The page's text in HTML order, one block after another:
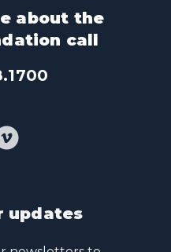
about the
call
updates